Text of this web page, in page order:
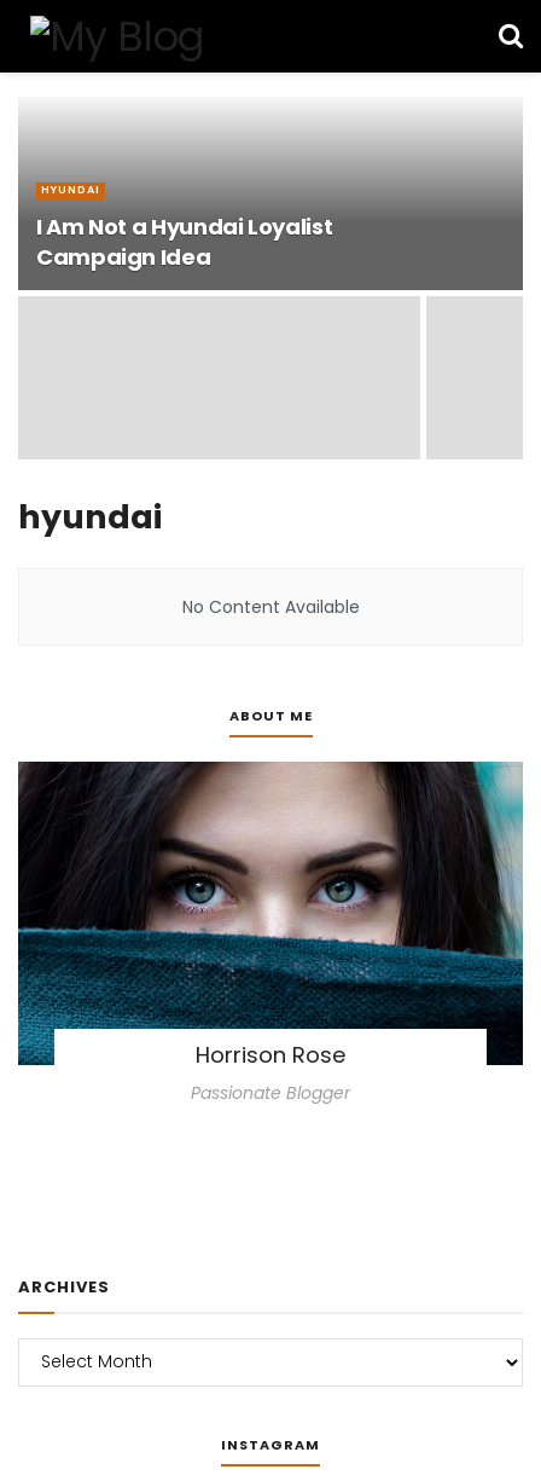
HYUNDAI
I Am Not a Hyundai Loyalist
Campaign Idea
hyundai
No Content Available
ABOUT ME
Horrison Rose
Passionate Blogger
ARCHIVES
Archives
INSTAGRAM